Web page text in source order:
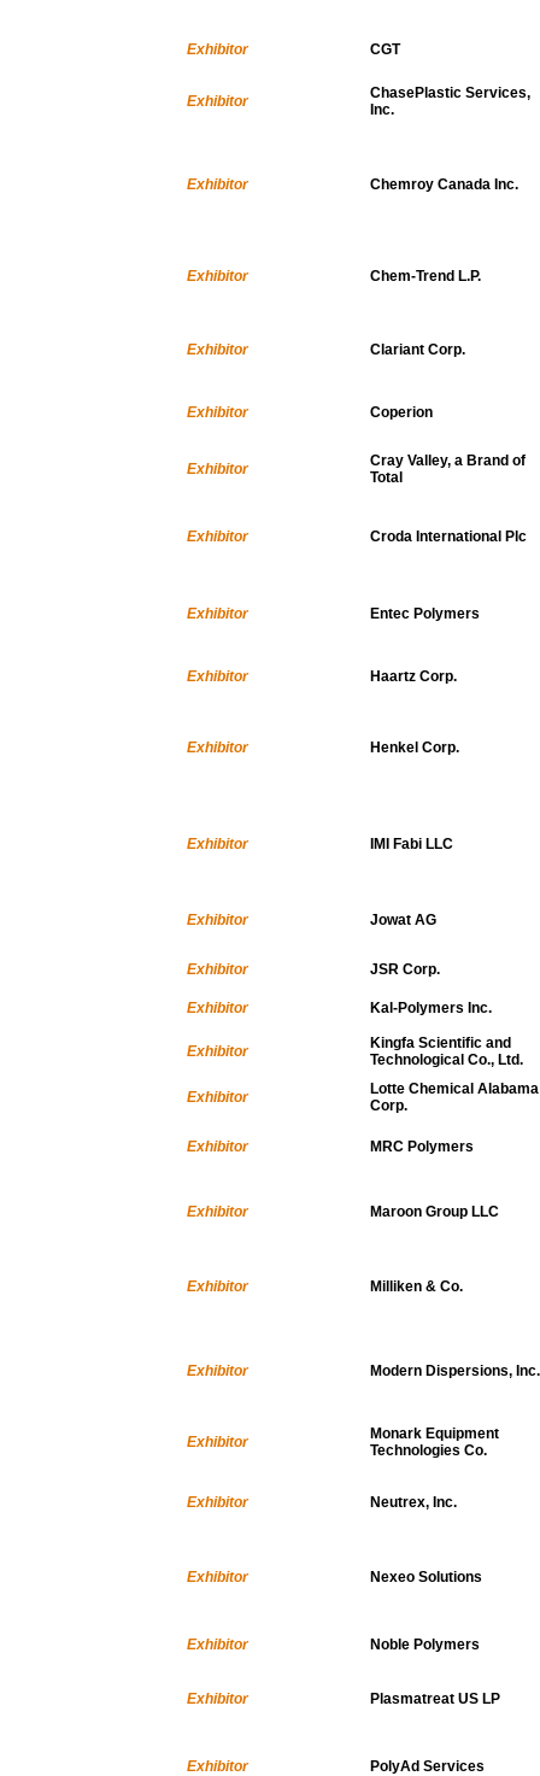
Exhibitor CGT
Exhibitor
ChasePlastic Services,
Inc.
Exhibitor Chemroy Canada Inc.
Exhibitor Chem-Trend L.P.
Exhibitor Clariant Corp.
Exhibitor Coperion
Exhibitor
Cray Valley, a Brand of
Total
Exhibitor Croda International Plc
Exhibitor Entec Polymers
Exhibitor Haartz Corp.
Exhibitor Henkel Corp.
Exhibitor IMI Fabi LLC
Exhibitor Jowat AG
Exhibitor JSR Corp.
Exhibitor Kal-Polymers Inc.
Exhibitor
Kingfa Scientific and
Technological Co., Ltd.
Exhibitor
Lotte Chemical Alabama
Corp.
Exhibitor MRC Polymers
Exhibitor Maroon Group LLC
Exhibitor Milliken & Co.
Exhibitor Modern Dispersions, Inc.
Exhibitor
Monark Equipment
Technologies Co.
Exhibitor Neutrex, Inc.
Exhibitor Nexeo Solutions
Exhibitor Noble Polymers
Exhibitor Plasmatreat US LP
Exhibitor PolyAd Services